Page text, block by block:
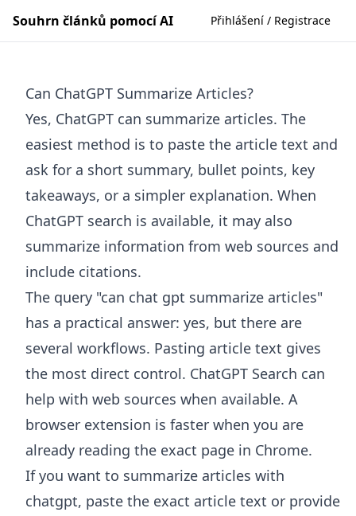
Souhrn článků pomocí AI Přihlášení / Registrace
Can ChatGPT Summarize Articles?
Yes, ChatGPT can summarize articles. The
easiest method is to paste the article text and
ask for a short summary, bullet points, key
takeaways, or a simpler explanation. When
ChatGPT search is available, it may also
summarize information from web sources and
include citations.
The query "can chat gpt summarize articles"
has a practical answer: yes, but there are
several workflows. Pasting article text gives
the most direct control. ChatGPT Search can
help with web sources when available. A
browser extension is faster when you are
already reading the exact page in Chrome.
If you want to summarize articles with
chatgpt, paste the exact article text or provide